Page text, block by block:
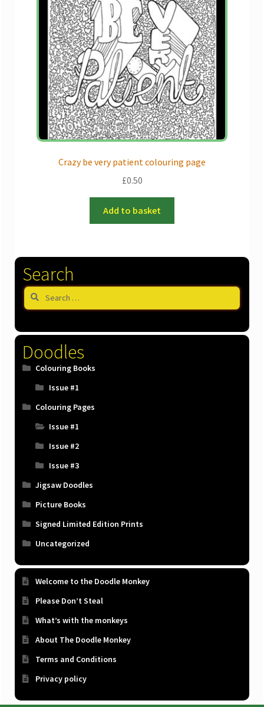
Crazy be very patient colouring page
£0.50
Add to basket
Search
Search
Doodles
Colouring Books
Issue #1
Colouring Pages
Issue #1
Issue #2
Issue #3
Jigsaw Doodles
Picture Books
Signed Limited Edition Prints
Uncategorized
Welcome to the Doodle Monkey
Please Don’t Steal
What’s with the monkeys
About The Doodle Monkey
Terms and Conditions
Privacy policy